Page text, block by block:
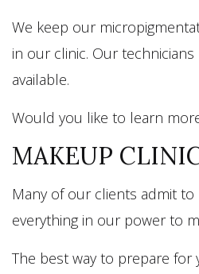
We keep our
in our clinic. Our
available.
Would you like to learn
MAKEUP
Many of our clients admit
everything in our power to
The best way to prepare